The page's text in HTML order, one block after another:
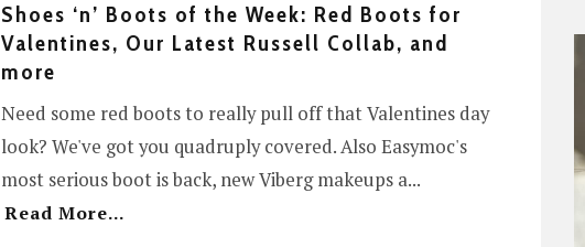
Shoes ‘n’ Boots of the Week: Red Boots for
Valentines, Our Latest Russell Collab, and
more
Need some red boots to really pull off that Valentines day
look? We've got you quadruply covered. Also Easymoc's
most serious boot is back, new Viberg makeups a...
Read More...